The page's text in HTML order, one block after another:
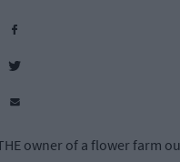
owner of a flower farm